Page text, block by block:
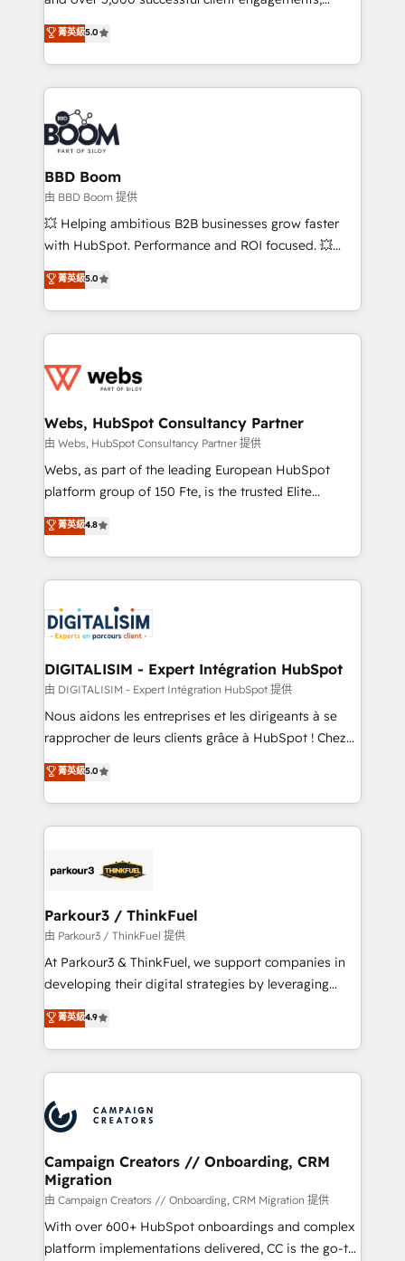
stratégies d'acquisition marketing (SEO, SEA,
inbound, automatisation marketing, ABM, IA,
emailing) Informations clés : - 10 ans d'expérience -
100+ intégrations CRM HubSpot réussies - 40
experts conseil - 150 certifications HubSpot
cumulées
Vonazon turns marketing complexity into
measurable, scalable growth. From onboarding to
enterprise-grade campaigns, our in-house team
builds scalable strategies that drive long-term
revenue. ⚙️ HubSpot Integration & Optimization •
Seamless CRM, CMS, and automation setup •
Complex platform migrations and data cleanups •
Custom APIs and third-party integrations 📈 End-to-
End Revenue Acceleration • Lifecycle marketing and
pipeline growth programs • Sales enablement tools
and CRM optimization • Retention strategies with
Execution • 750+ onboardings and 2,000+
implementations • Deep expertise across marketing,
菁英級5.0
BBD Boom
由 BBD Boom 提供
💥 Helping ambitious B2B businesses grow faster
with HubSpot. Performance and ROI focused. 💥
BBD Boom is the HubSpot partner that can help you
to HubSpot Better. We work with your teams to
solve all your HubSpot challenges and improve user
adoption, sales process and marketing results.
the first time 🔧 Designing and optimising your
and build using HubSpot 🔌 Integrating HubSpot
with other systems 🎓 Training your teams to be
HubSpot pros 📊 Lead generation services using
HubSpot Why us? - SIX HubSpot Accreditations -
CRM, Solutions Architecture, Onboarding , Data
Migration, Custom Integration & Platform
team of 25+ experts Contact us today to help you
get more from your investment in HubSpot.
菁英級5.0
Webs, HubSpot Consultancy Partner
由 Webs, HubSpot Consultancy Partner 提供
Webs, as part of the leading European HubSpot
platform group of 150 Fte, is the trusted Elite
HubSpot CRM Partner offering you a roadmap on
maximizing EBITDA and achieving Commercial
Excellence. With our targeted processes, we
strengthen your digital transformation and minimize
Implementation partner, we provide expertise to
drive your business forward. Since 2015 we are fully
dedicated to HubSpot and with an experienced
team (50+), we work with reputable companies in
B2B sectors such as manufacturing, SaaS and
business services. We prepare a customized
impact of your digital transformation, including a
detailed financial rationale with a focus on ROI and
embark on a transformational journey that sets your
business up for long-term success. Unlock your
菁英級4.8
DIGITALISIM - Expert Intégration HubSpot
由 DIGITALISIM - Expert Intégration HubSpot 提供
Nous aidons les entreprises et les dirigeants à se
rapprocher de leurs clients grâce à HubSpot ! Chez
DIGITALISIM, nous avons l'intime conviction que la
réussite des entreprises passe par l’innovation web,
le marketing digital, et la relation client ! C'est
pourquoi, nos experts sont à la fois capables de
référencement, votre stratégie digitale et le pilotage
projet HubSpot avec DIGITALISIM : 🧽 Nettoyage,
migration et intégration des bases de données. 🚀
Développement des interfaces avec vos logiciels
métiers ⚙️ Configuration de la plateforme HubSpot
Book Process & Guidelines utilisateurs 🎓
Formations des utilisateurs
菁英級5.0
Parkour3 / ThinkFuel
由 Parkour3 / ThinkFuel 提供
At Parkour3 & ThinkFuel, we support companies in
developing their digital strategies by leveraging
technologies and automating their marketing and
sales processes to generate growth. Our offer spans
from Strategy to Operations. We specialize in CRM
onboarding and implementation, web design, sales
extensive experience working with tech companies
and manufacturers since 2002, we are committed to
empowering our clients and developing their
autonomy. Get to grips with HubSpot through
guided implementation and seamless integration of
the CRM platform into your digital ecosystem. Would
you like support in deploying your inbound
菁英級4.9
Campaign Creators // Onboarding, CRM
Migration
由 Campaign Creators // Onboarding, CRM Migration 提供
With over 600+ HubSpot onboardings and complex
platform implementations delivered, CC is the go-to